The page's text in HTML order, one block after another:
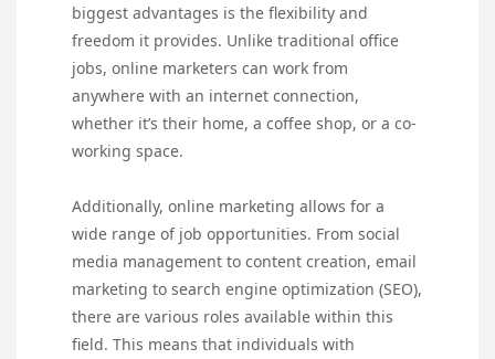
biggest advantages is the flexibility and
freedom it provides. Unlike traditional office
jobs, online marketers can work from
anywhere with an internet connection,
whether it’s their home, a coffee shop, or a co-
working space.
Additionally, online marketing allows for a
wide range of job opportunities. From social
media management to content creation, email
marketing to search engine optimization (SEO),
there are various roles available within this
field. This means that individuals with